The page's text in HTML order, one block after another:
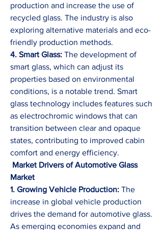
production and increase the use of
recycled glass. The industry is also
exploring alternative materials and eco-
friendly production methods.
4. Smart Glass: The development of
smart glass, which can adjust its
properties based on environmental
conditions, is a notable trend. Smart
glass technology includes features such
as electrochromic windows that can
transition between clear and opaque
states, contributing to improved cabin
comfort and energy efficiency.
Market Drivers of Automotive Glass
Market
1. Growing Vehicle Production: The
increase in global vehicle production
drives the demand for automotive glass.
As emerging economies expand and